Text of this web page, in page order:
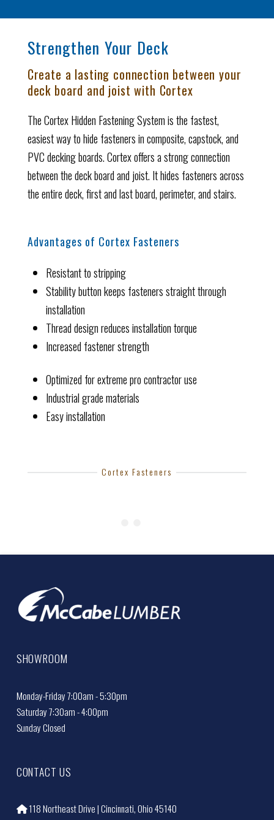
Strengthen Your Deck
Create a lasting connection between your
deck board and joist with Cortex
The Cortex Hidden Fastening System is the fastest,
easiest way to hide fasteners in composite, capstock, and
PVC decking boards. Cortex offers a strong connection
between the deck board and joist. It hides fasteners across
the entire deck, first and last board, perimeter, and stairs.
Advantages of Cortex Fasteners
Resistant to stripping
Stability button keeps fasteners straight through
installation
Thread design reduces installation torque
Increased fastener strength
Optimized for extreme pro contractor use
Industrial grade materials
Easy installation
Cortex Fasteners
SHOWROOM
Monday-Friday 7:00am - 5:30pm
Saturday 7:30am - 4:00pm
Sunday Closed
CONTACT US
118 Northeast Drive | Cincinnati, Ohio 45140